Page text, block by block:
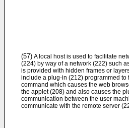
(57) A local host is used to facilitate
(224) by way of a network (222) such
is provided with hidden frames or
include a plug-in (212) programmed
command which causes the web
the applet (208) and also causes the
communication between the user
communicate with the remote server